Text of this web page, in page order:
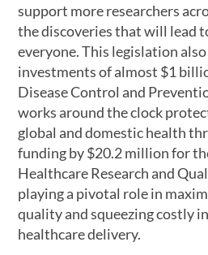
support more researchers
the discoveries that will lead
everyone. This legislation
investments of almost $1
Disease Control and
works around the clock
global and domestic health
funding by $20.2 million for
Healthcare Research and
playing a pivotal role in
quality and squeezing costly
healthcare delivery.